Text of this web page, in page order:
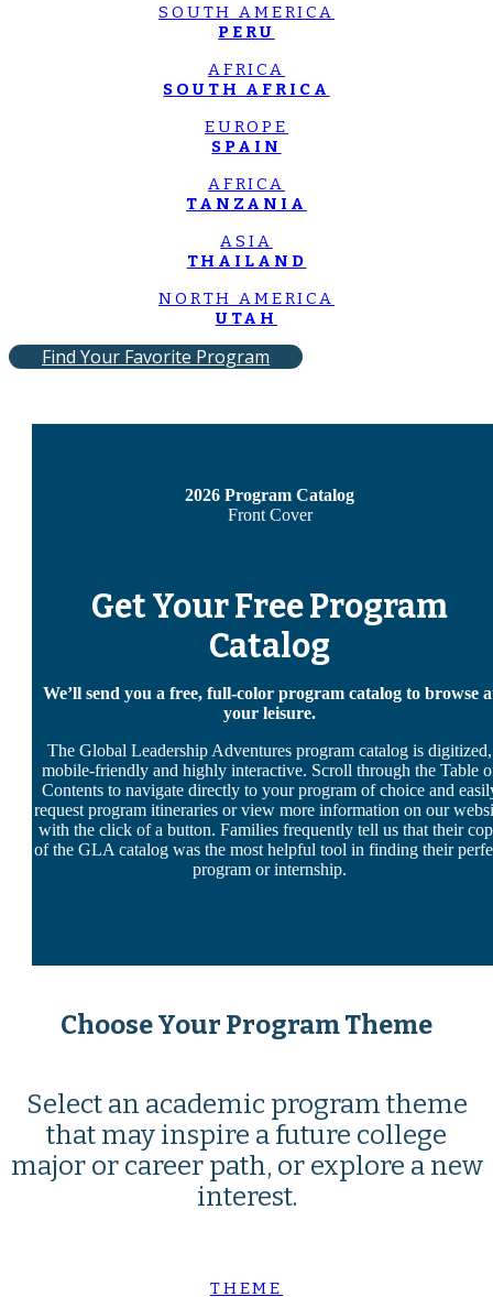
SOUTH AMERICA
PERU
AFRICA
SOUTH AFRICA
EUROPE
SPAIN
AFRICA
TANZANIA
ASIA
THAILAND
NORTH AMERICA
UTAH
Find Your Favorite Program
2026 Program Catalog
Front Cover
Get Your Free Program
Catalog
We’ll send you a free, full-color program catalog to browse
your leisure.
The Global Leadership Adventures program catalog is digitized,
mobile-friendly and highly interactive. Scroll through the Table
Contents to navigate directly to your program of choice and
request program itineraries or view more information on our
with the click of a button. Families frequently tell us that their
of the GLA catalog was the most helpful tool in finding their
program or internship.
Choose Your Program Theme
Select an academic program theme
that may inspire a future college
major or career path, or explore a new
interest.
THEME